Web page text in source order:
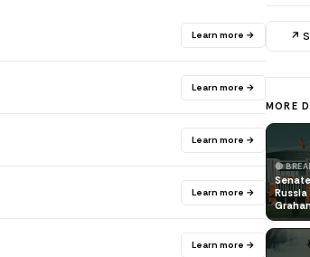
Learn more →
Learn more →
Learn more →
Learn more →
Learn more →
↗
MORE
🔴